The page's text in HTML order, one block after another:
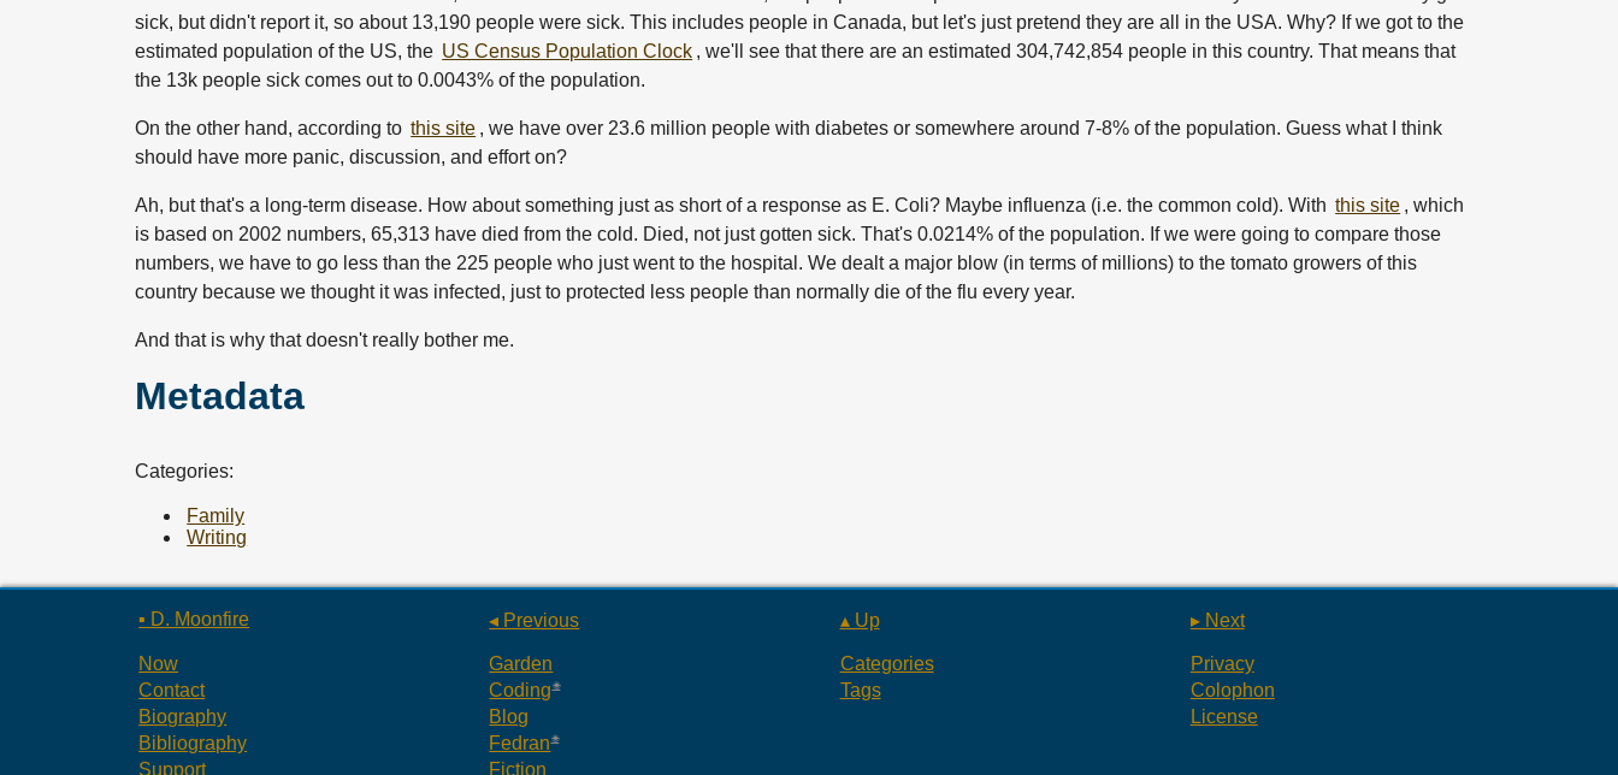
sick, but didn't report it, so about 13,190 people were sick. This includes people in Canada, but let's just pretend they are all in the USA. Why? If we got to the
estimated population of the US, the US Census Population Clock , we'll see that there are an estimated 304,742,854 people in this country. That means that
the 13k people sick comes out to 0.0043% of the population.
On the other hand, according to this site , we have over 23.6 million people with diabetes or somewhere around 7-8% of the population. Guess what I think
should have more panic, discussion, and effort on?
Ah, but that's a long-term disease. How about something just as short of a response as E. Coli? Maybe influenza (i.e. the common cold). With this site , which
is based on 2002 numbers, 65,313 have died from the cold. Died, not just gotten sick. That's 0.0214% of the population. If we were going to compare those
numbers, we have to go less than the 225 people who just went to the hospital. We dealt a major blow (in terms of millions) to the tomato growers of this
country because we thought it was infected, just to protected less people than normally die of the flu every year.
And that is why that doesn't really bother me.
Metadata
Categories:
Family
Writing
▪ D. Moonfire ◂ Previous ▴ Up ▸ Next
Now
Contact
Biography
Bibliography
Support
Garden
Coding
Blog
Fedran
Fiction
Categories
Tags
Privacy
Colophon
License